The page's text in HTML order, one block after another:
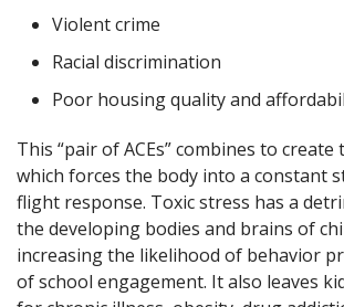
Violent crime
Racial discrimination
Poor housing quality and
This “pair of ACEs” combines to create
which forces the body into a constant
flight response. Toxic stress has a
the developing bodies and brains of
increasing the likelihood of behavior
of school engagement. It also leaves